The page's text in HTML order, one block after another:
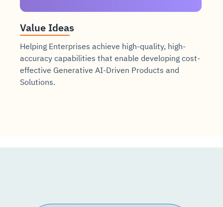
Value Ideas
Helping Enterprises achieve high-quality, high-
accuracy capabilities that enable developing cost-
effective Generative AI-Driven Products and
Solutions.